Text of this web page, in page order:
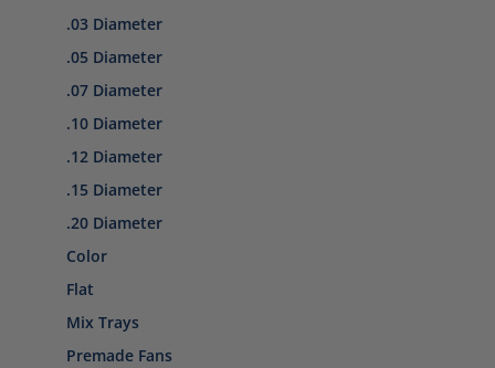
.03 Diameter
.05 Diameter
.07 Diameter
.10 Diameter
.12 Diameter
.15 Diameter
.20 Diameter
Color
Flat
Mix Trays
Premade Fans